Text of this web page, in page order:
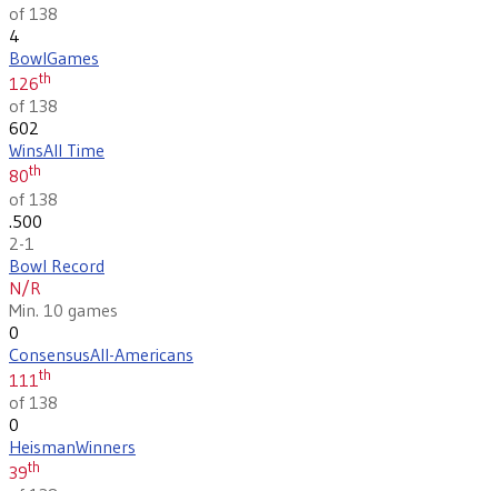
of 138
4
BowlGames
126th
of 138
602
WinsAll Time
80th
of 138
.500
2-1
Bowl Record
N/R
Min. 10 games
0
ConsensusAll-Americans
111 th
of 138
0
HeismanWinners
39th